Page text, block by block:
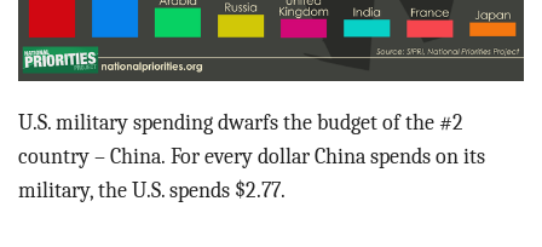
U.S. military spending dwarfs the budget of the #2
country – China. For every dollar China spends on its
military, the U.S. spends $2.77.